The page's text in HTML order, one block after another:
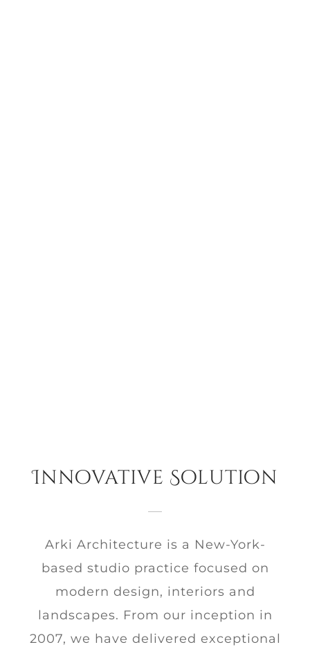
Innovative Solution
Arki Architecture is a New-York-
based studio practice focused on
modern design, interiors and
landscapes. From our inception in
2007, we have delivered exceptional